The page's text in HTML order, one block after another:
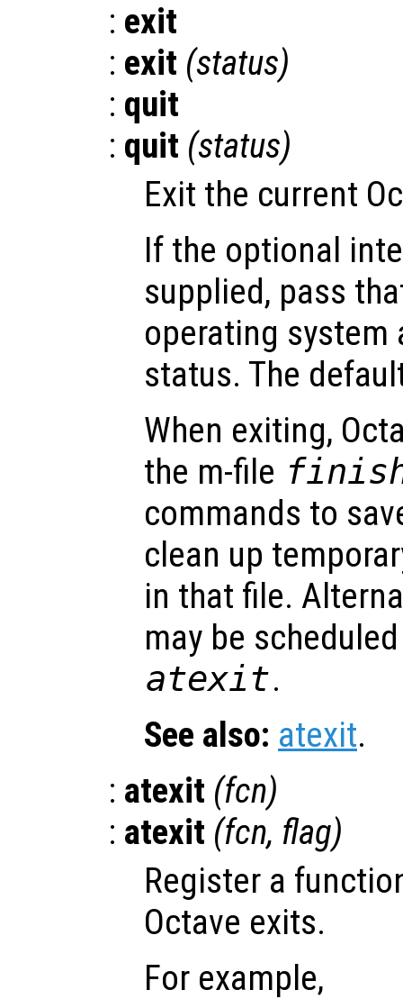
: exit
: exit (status)
: quit
: quit (status)
Exit the current
If the optional
supplied, pass
operating system
status. The
When exiting,
the m-file
commands to
clean up
in that file.
may be
atexit.
See also: atexit.
: atexit (fcn)
: atexit (fcn, flag)
Register a
Octave exits.
For example,